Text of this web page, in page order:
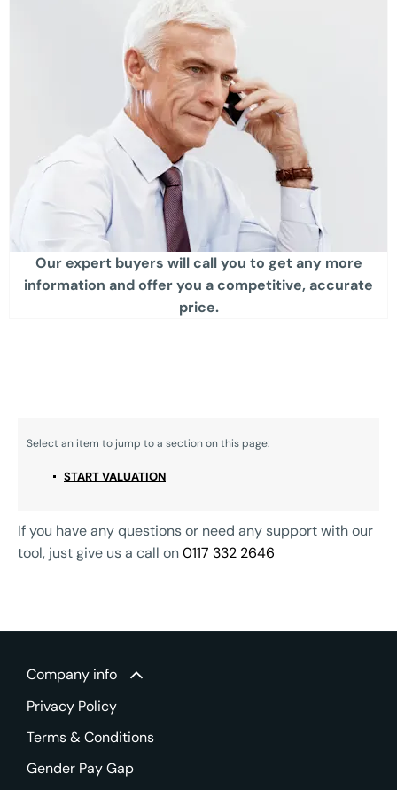
Our expert buyers will call you to get any more
information and offer you a competitive, accurate
price.​
START VALUATION
If you have any questions or need any support with our
tool, just give us a call on0117 332 2646
Company info
Privacy Policy
Terms & Conditions
Gender Pay Gap